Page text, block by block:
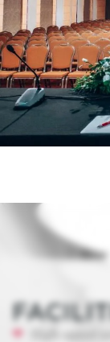
High-speed